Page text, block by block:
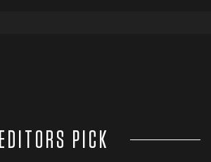
EDITORS PICK